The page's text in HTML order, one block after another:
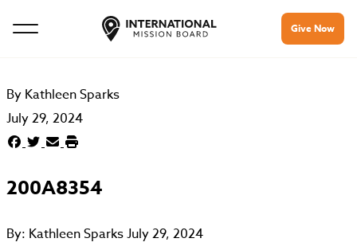
Give Now
By Kathleen Sparks
July 29, 2024
200A8354
By: Kathleen SparksJuly 29, 2024